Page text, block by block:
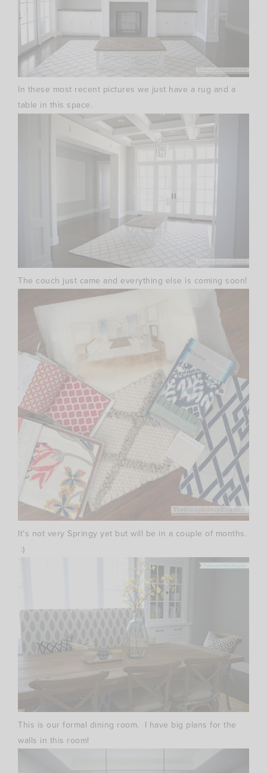
In these most recent pictures we just have a rug and a
table in this space.
The couch just came and everything else is coming soon!
It’s not very Springy yet but will be in a couple of months.
:)
This is our formal dining room. I have big plans for the
walls in this room!